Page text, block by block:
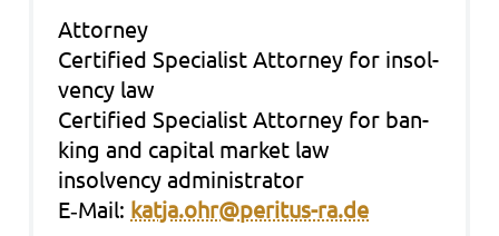
Att­or­ney
Cer­ti­fied Spe­cia­list Att­or­ney for insol­
ven­cy law
Cer­ti­fied Spe­cia­list Att­or­ney for ban­
king and capi­tal mar­ket law
insol­ven­cy admi­nis­tra­tor
E‑Mail: katja.ohr@peritus-ra.de